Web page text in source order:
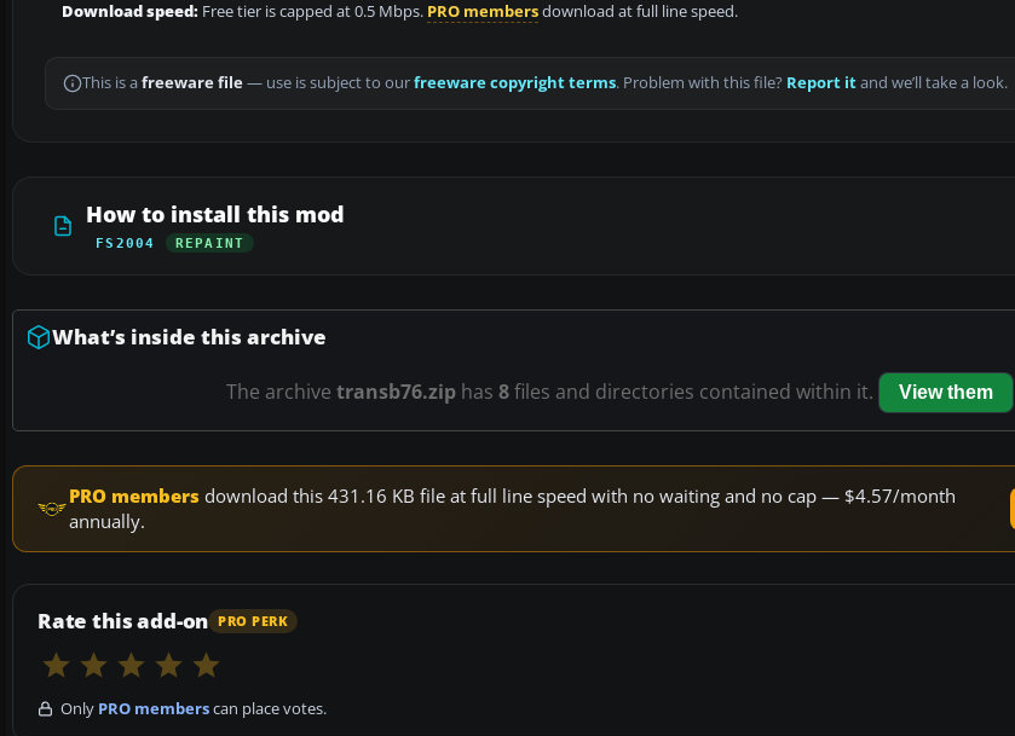
Download speed: Free tier is capped at 0.5 Mbps. PRO membersdownload at full line speed.
This is a freeware file— use is subject to ourfreeware copyright terms. Problem with this file? Report itand we’ll take a look.
How to install this mod
FS2004 REPAINT
What’s inside this archive
The archive transb76.ziphas 8files and directories contained within it. View them
PRO members download this 431.16 KB file at full line speed with no waiting and no cap — $4.57/month
annually.
Rate this add-on PRO PERK
Only PRO memberscan place votes.